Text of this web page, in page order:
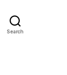
Search